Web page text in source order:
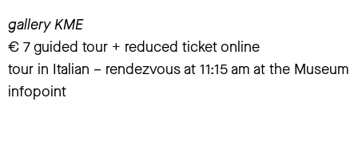
gallery KME
€ 7 guided tour + reduced ticket online
tour in Italian – rendezvous at 11:15 am at the Museum
infopoint